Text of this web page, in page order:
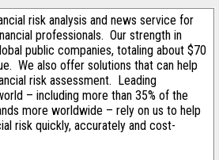
risk analysis and news service for
professionals. Our strength in
public companies, totaling about $70
We also offer solutions that can help
risk assessment. Leading
– including more than 35% of the
more worldwide – rely on us to help
risk quickly, accurately and cost-